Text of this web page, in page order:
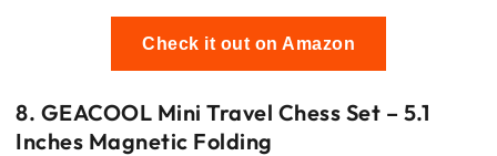
Check it out on Amazon
8. GEACOOL Mini Travel Chess Set – 5.1
Inches Magnetic Folding